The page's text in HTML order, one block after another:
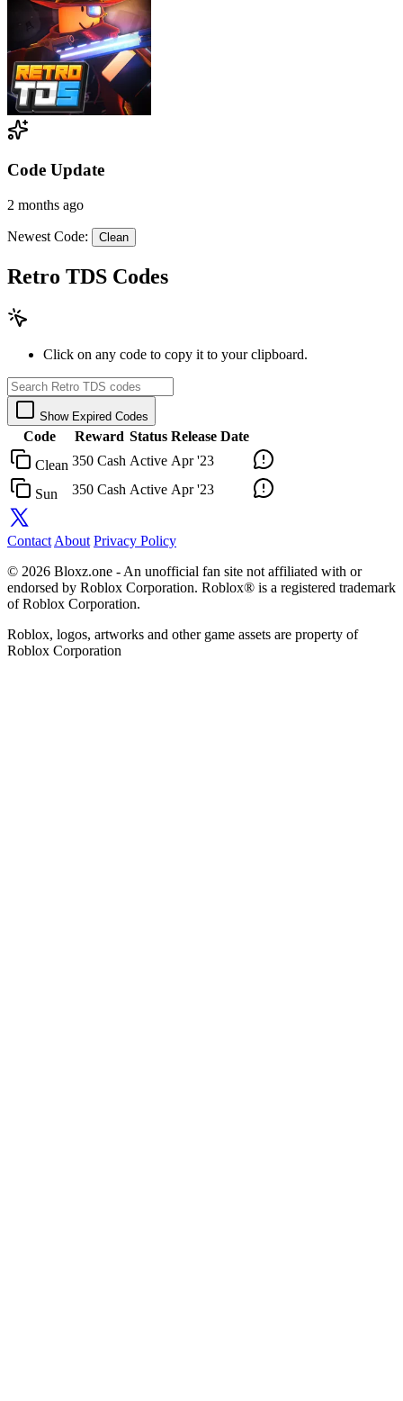
Code Update
2 months ago
Newest Code: Clean
Retro TDS Codes
Click on any code to copy it to your clipboard.
Show Expired Codes
Code Reward Status Release Date
Clean 350 Cash Active Apr '23
Sun 350 Cash Active Apr '23
Contact About Privacy Policy
© 2026 Bloxz.one - An unofficial fan site not affiliated with or
endorsed by Roblox Corporation. Roblox® is a registered trademark
of Roblox Corporation.
Roblox, logos, artworks and other game assets are property of
Roblox Corporation